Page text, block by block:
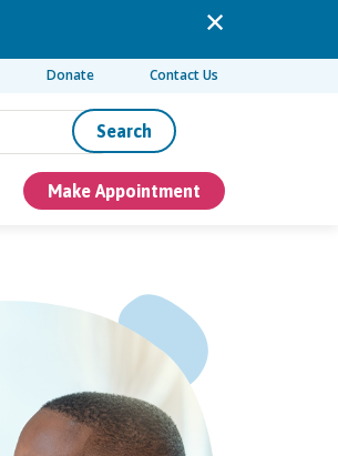
Donate Contact Us
Search
Make Appointment